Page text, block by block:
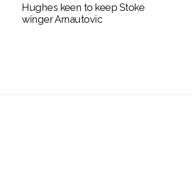
Hughes keen to keep Stoke
winger Arnautovic